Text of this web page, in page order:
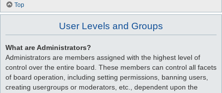
Top
User Levels and Groups
What are Administrators?
Administrators are members assigned with the highest level of
control over the entire board. These members can control all facets
of board operation, including setting permissions, banning users,
creating usergroups or moderators, etc., dependent upon the